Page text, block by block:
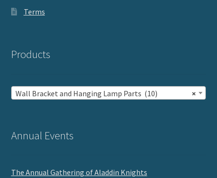
Terms
Products
×
Wall Bracket and Hanging Lamp Parts (10)
Annual Events
The Annual Gathering of Aladdin Knights